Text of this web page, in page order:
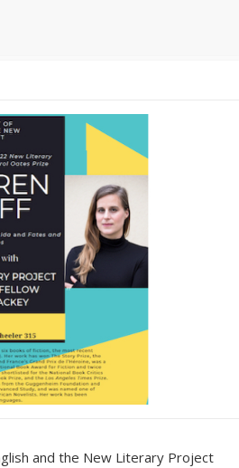
and the New Literary Project